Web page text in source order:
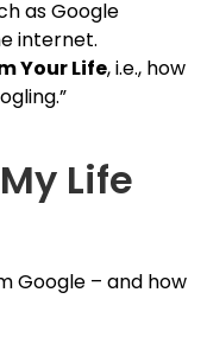
as Google
internet.
Your Life, i.e., how
Life
Google – and how